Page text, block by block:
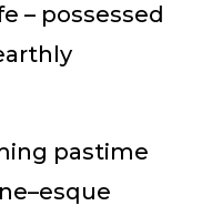
– possessed
pastime